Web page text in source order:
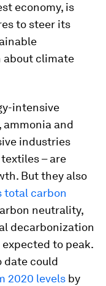
economy, is
to steer its
about climate
intensive
and
industries
– are
But they also
total carbon
neutrality,
decarbonization
to peak.
date could
2020 levels by